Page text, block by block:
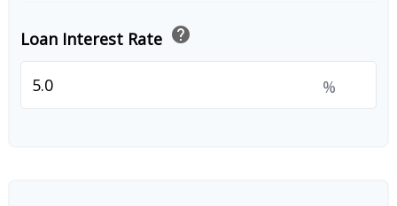
Loan Interest Rate help
%